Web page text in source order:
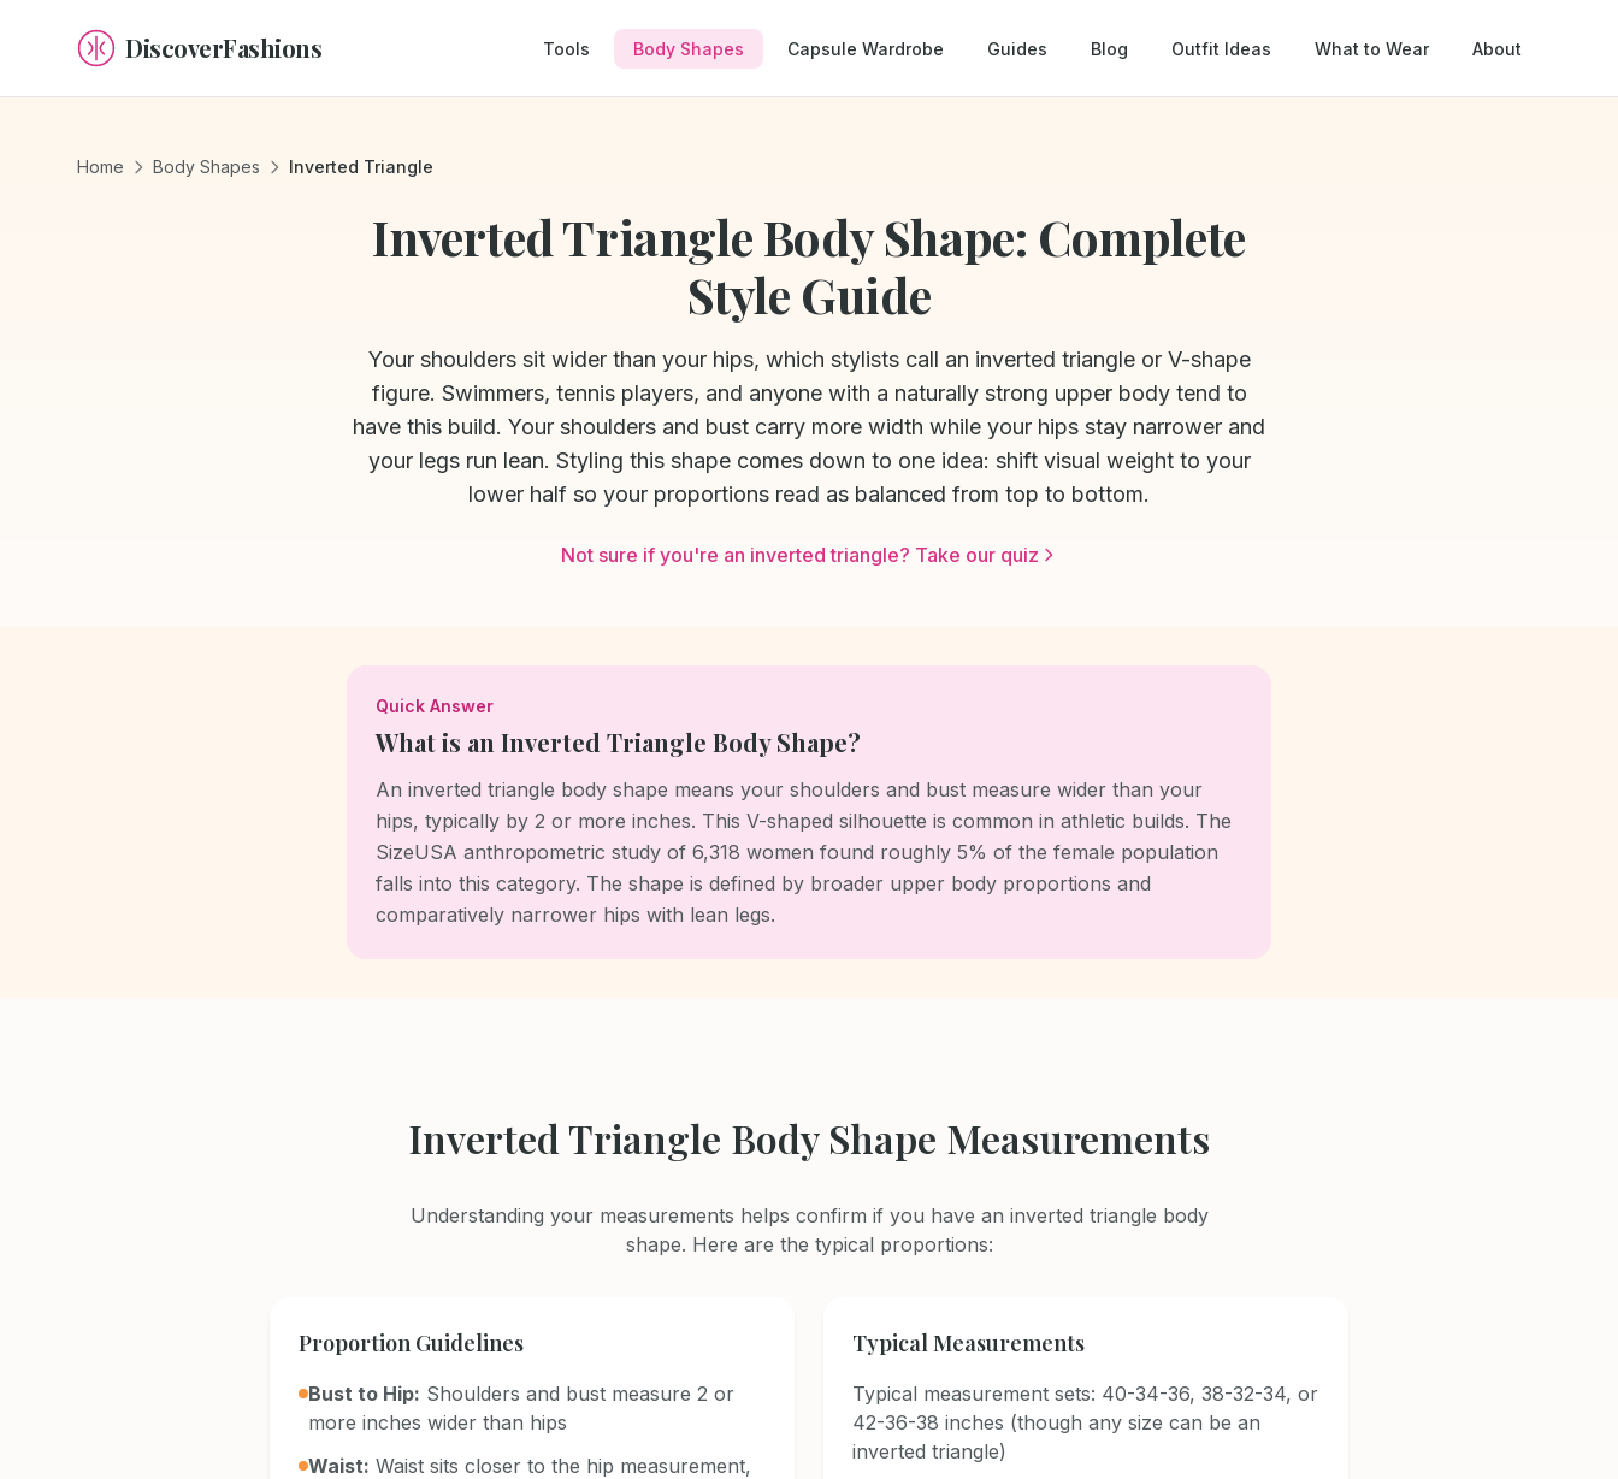
DiscoverFashions Tools Body Shapes Capsule Wardrobe Guides Blog Outfit Ideas What to Wear About
Home Body Shapes Inverted Triangle
Inverted Triangle Body Shape: Complete
Style Guide
Your shoulders sit wider than your hips, which stylists call an inverted triangle or V-shape
figure. Swimmers, tennis players, and anyone with a naturally strong upper body tend to
have this build. Your shoulders and bust carry more width while your hips stay narrower and
your legs run lean. Styling this shape comes down to one idea: shift visual weight to your
lower half so your proportions read as balanced from top to bottom.
Not sure if you're an inverted triangle? Take our quiz
Quick Answer
What is an Inverted Triangle Body Shape?
An inverted triangle body shape means your shoulders and bust measure wider than your
hips, typically by 2 or more inches. This V-shaped silhouette is common in athletic builds. The
SizeUSA anthropometric study of 6,318 women found roughly 5% of the female population
falls into this category. The shape is defined by broader upper body proportions and
comparatively narrower hips with lean legs.
Inverted Triangle Body Shape Measurements
Understanding your measurements helps confirm if you have an inverted triangle body
shape. Here are the typical proportions:
Proportion Guidelines
Bust to Hip: Shoulders and bust measure 2 or
more inches wider than hips
Waist: Waist sits closer to the hip measurement,
Typical Measurements
Typical measurement sets: 40-34-36, 38-32-34, or
42-36-38 inches (though any size can be an
inverted triangle)